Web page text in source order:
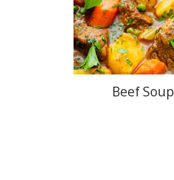
Beef Soup